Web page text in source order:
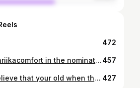
472
Representing @ariikacomfort in the nomination for the second year in a row for the best product design category in Egypt at the @eeawards_ #Proud457
Its hard not to believe that your old when there’s that many kids around you but you’re still a kid inside. #35 427